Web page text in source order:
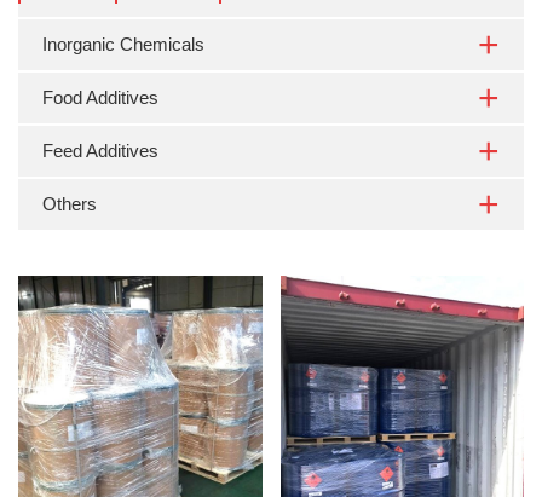
Inorganic Chemicals
Food Additives
Feed Additives
Others